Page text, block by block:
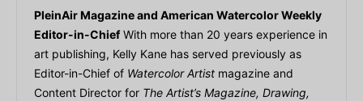
PleinAir Magazine and American Watercolor Weekly
Editor-in-ChiefWith more than 20 years experience in
art publishing, Kelly Kane has served previously as
Editor-in-Chief of Watercolor Artist magazine and
Content Director for The Artist’s Magazine, Drawing,